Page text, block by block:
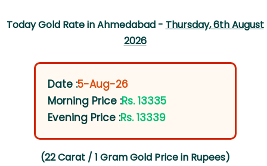
Today Gold Rate in Ahmedabad - Thursday, 6th August
2026
Date :5-Aug-26
Morning Price :Rs. 13335
Evening Price :Rs. 13339
(22 Carat / 1 Gram Gold Price in Rupees)